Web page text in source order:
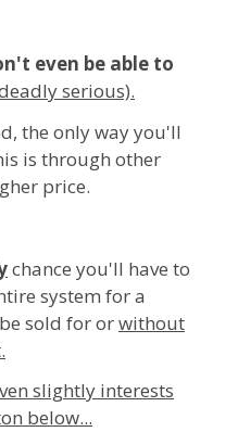
even be able to
serious).
the only way you'll
is through other
price.
chance you'll have to
system for a
sold for orwithout
slightly interests
below...